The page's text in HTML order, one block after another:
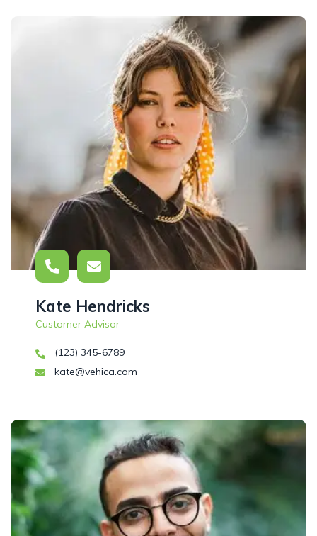
Kate Hendricks
Customer Advisor
(123) 345-6789
kate@vehica.com